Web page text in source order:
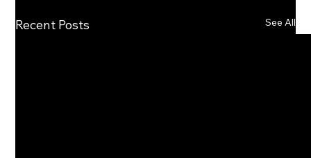
Recent Posts See All